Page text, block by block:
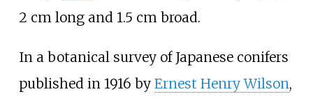
2 cm long and 1.5 cm broad.
In a botanical survey of Japanese conifers
published in 1916 by Ernest Henry Wilson,